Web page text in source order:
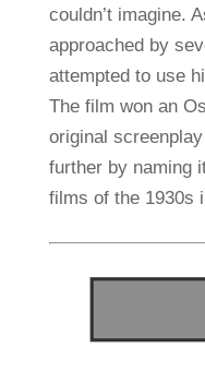
couldn’t imagine.
approached by
attempted to use
The film won an
original
further by naming
films of the 1930s